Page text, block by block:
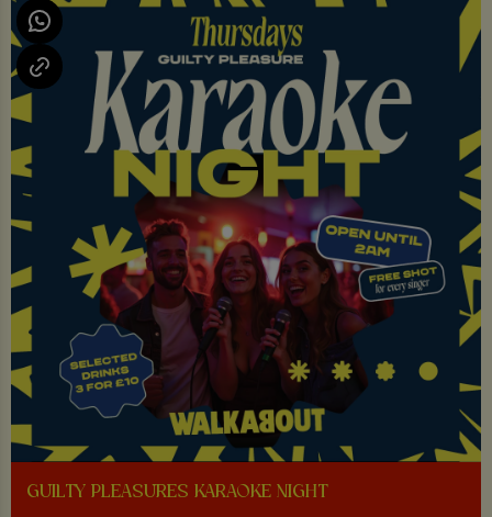
GUILTY PLEASURES KARAOKE NIGHT